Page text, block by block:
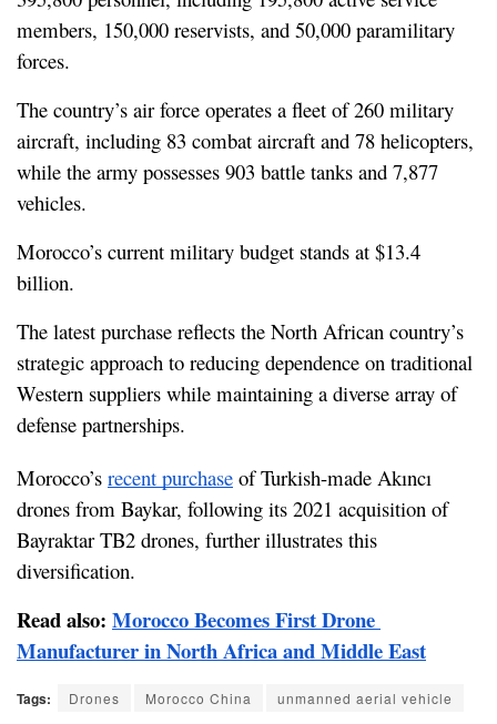
members, 150,000 reservists, and 50,000 paramilitary
forces.
The country’s air force operates a fleet of 260 military
aircraft, including 83 combat aircraft and 78 helicopters,
while the army possesses 903 battle tanks and 7,877
vehicles.
Morocco’s current military budget stands at $13.4
billion.
The latest purchase reflects the North African country’s
strategic approach to reducing dependence on traditional
Western suppliers while maintaining a diverse array of
defense partnerships.
Morocco’s recent purchase of Turkish-made Akıncı
drones from Baykar, following its 2021 acquisition of
Bayraktar TB2 drones, further illustrates this
diversification.
Read also: Morocco Becomes First Drone
Manufacturer in North Africa and Middle East
Tags: Drones Morocco China unmanned aerial vehicle